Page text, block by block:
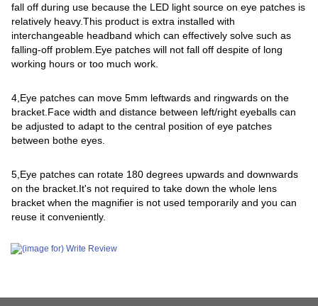
fall off during use because the LED light source on eye patches is
relatively heavy.This product is extra installed with
interchangeable headband which can effectively solve such as
falling-off problem.Eye patches will not fall off despite of long
working hours or too much work.
4,Eye patches can move 5mm leftwards and ringwards on the
bracket.Face width and distance between left/right eyeballs can
be adjusted to adapt to the central position of eye patches
between bothe eyes.
5,Eye patches can rotate 180 degrees upwards and downwards
on the bracket.It's not required to take down the whole lens
bracket when the magnifier is not used temporarily and you can
reuse it conveniently.